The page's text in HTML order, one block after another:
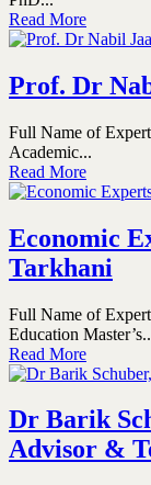
Read More
Prof. Dr
Full Name of
Academic...
Read More
Economic
Tarkhani
Full Name of
Education
Read More
Dr Barik
Advisor &